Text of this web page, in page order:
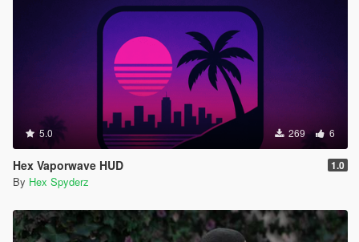
5.0 269 6
Hex Vaporwave HUD 1.0
By Hex Spyderz